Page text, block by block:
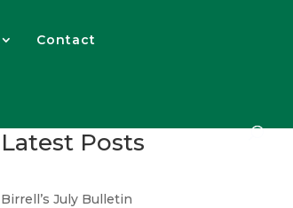
Contact
Latest Posts
Birrell’s July Bulletin